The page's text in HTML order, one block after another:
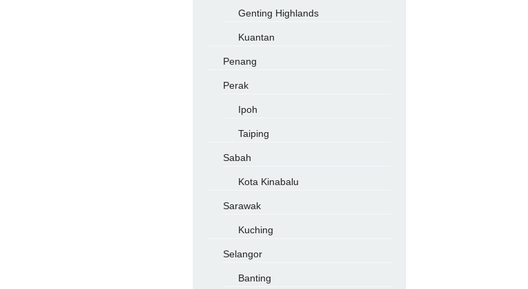
Genting Highlands
Kuantan
Penang
Perak
Ipoh
Taiping
Sabah
Kota Kinabalu
Sarawak
Kuching
Selangor
Banting